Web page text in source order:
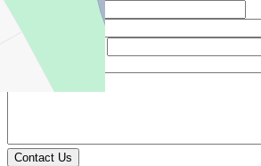
Full Name *
Email Address *
Phone Number *
Your Message *
Contact Us